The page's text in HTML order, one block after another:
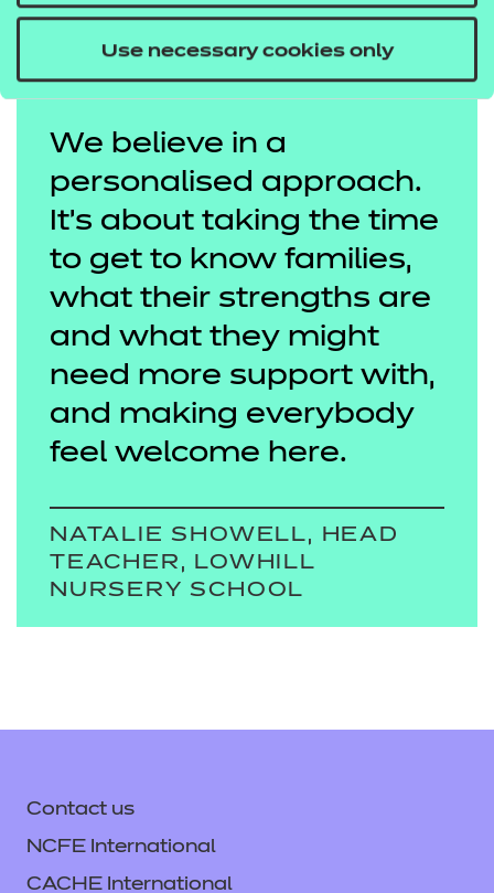
Use necessary cookies only
We believe in a
personalised approach.
It's about taking the time
to get to know families,
what their strengths are
and what they might
need more support with,
and making everybody
feel welcome here.
NATALIE SHOWELL, HEAD
TEACHER, LOWHILL
NURSERY SCHOOL
Contact us
NCFE International
CACHE International